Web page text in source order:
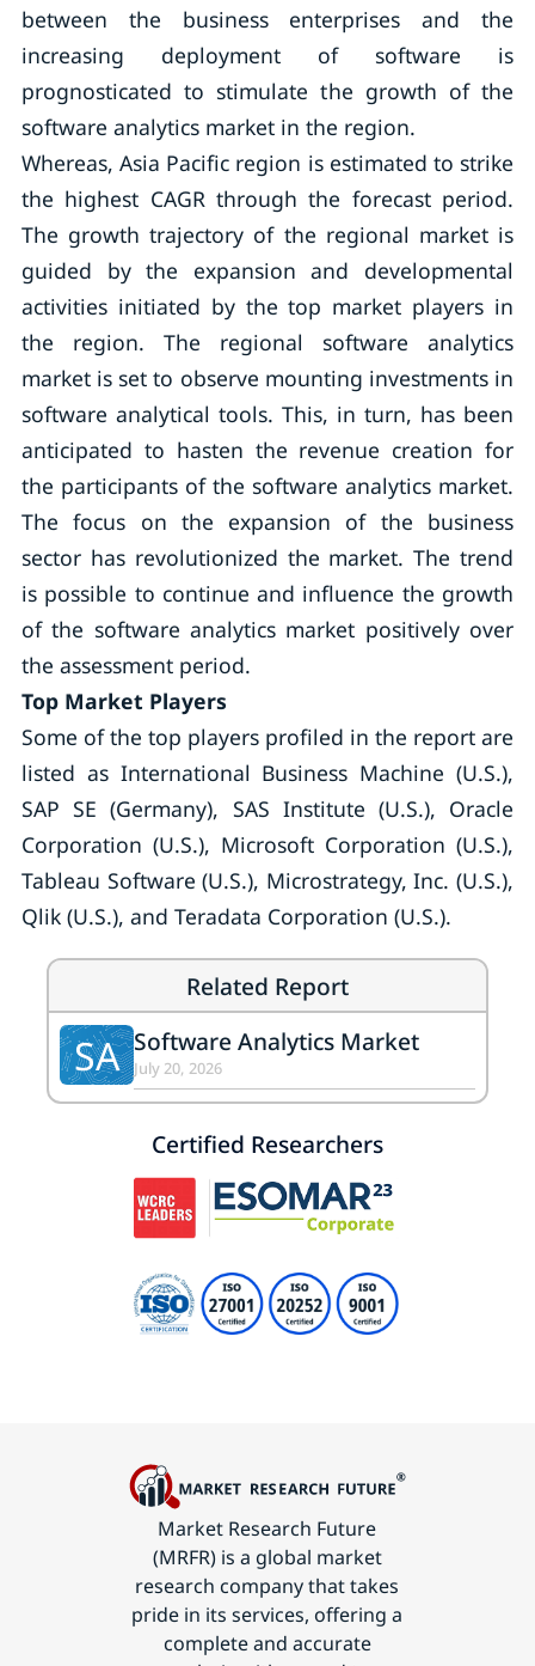
between the business enterprises and the
increasing deployment of software is
prognosticated to stimulate the growth of the
software analytics market in the region.
Whereas, Asia Pacific region is estimated to strike
the highest CAGR through the forecast period.
The growth trajectory of the regional market is
guided by the expansion and developmental
activities initiated by the top market players in
the region. The regional software analytics
market is set to observe mounting investments in
software analytical tools. This, in turn, has been
anticipated to hasten the revenue creation for
the participants of the software analytics market.
The focus on the expansion of the business
sector has revolutionized the market. The trend
is possible to continue and influence the growth
of the software analytics market positively over
the assessment period.
Top Market Players
Some of the top players profiled in the report are
listed as International Business Machine (U.S.),
SAP SE (Germany), SAS Institute (U.S.), Oracle
Corporation (U.S.), Microsoft Corporation (U.S.),
Tableau Software (U.S.), Microstrategy, Inc. (U.S.),
Qlik (U.S.), and Teradata Corporation (U.S.).
Related Report
SA Software Analytics Market
July 20, 2026
Certified Researchers
Market Research Future
(MRFR) is a global market
research company that takes
pride in its services, offering a
complete and accurate